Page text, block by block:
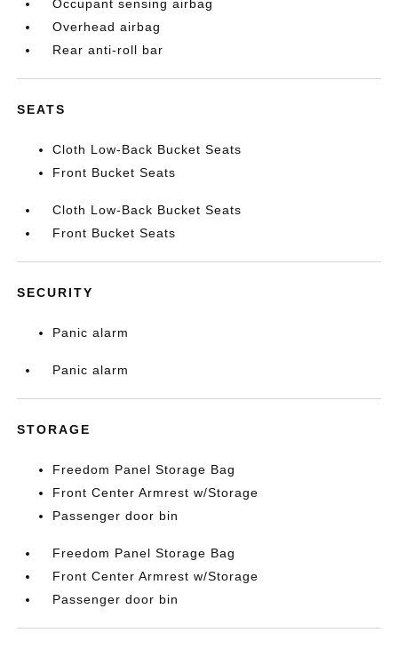
Occupant sensing airbag
Overhead airbag
Rear anti-roll bar
SEATS
Cloth Low-Back Bucket Seats
Front Bucket Seats
Cloth Low-Back Bucket Seats
Front Bucket Seats
SECURITY
Panic alarm
Panic alarm
STORAGE
Freedom Panel Storage Bag
Front Center Armrest w/Storage
Passenger door bin
Freedom Panel Storage Bag
Front Center Armrest w/Storage
Passenger door bin